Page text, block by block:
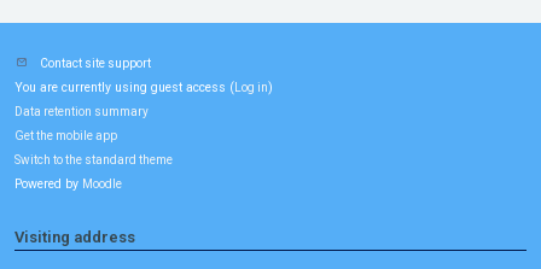
Contact site support
You are currently using guest access ( Log in)
Data retention summary
Get the mobile app
Switch to the standard theme
Powered by Moodle
Visiting address